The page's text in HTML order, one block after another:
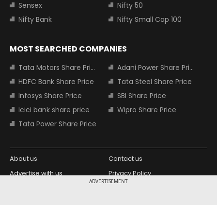
ADVERTISEMENT
Sensex
Nifty 50
Nifty Bank
Nifty Small Cap 100
MOST SEARCHED COMPANIES
Tata Motors Share Price
Adani Power Share Price
HDFC Bank Share Price
Tata Steel Share Price
Infosys Share Price
SBI Share Price
Icici bank share price
Wipro Share Price
Tata Power Share Price
About us
Contact us
Advertise with us
Privacy Policy